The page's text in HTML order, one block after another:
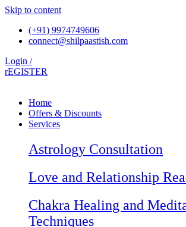
Skip to content
(+91) 9974749606
connect@shilpaastish.com
Login /
rEGISTER
Home
Offers & Discounts
Services
Astrology Consultation
Love and Relationship
Chakra Healing and
Techniques